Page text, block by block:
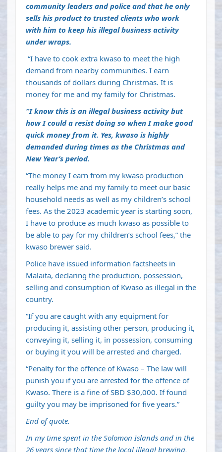
community leaders and police and that he only
sells his product to trusted clients who work
with him to keep his illegal business activity
under wraps.
“I have to cook extra kwaso to meet the high
demand from nearby communities. I earn
thousands of dollars during Christmas. It is
money for me and my family for Christmas.
“I know this is an illegal business activity but
how I could a resist doing so when I make good
quick money from it. Yes, kwaso is highly
demanded during times as the Christmas and
New Year’s period.
“The money I earn from my kwaso production
really helps me and my family to meet our basic
household needs as well as my children’s school
fees. As the 2023 academic year is starting soon,
I have to produce as much kwaso as possible to
be able to pay for my children’s school fees,” the
kwaso brewer said.
Police have issued information factsheets in
Malaita, declaring the production, possession,
selling and consumption of Kwaso as illegal in the
country.
“If you are caught with any equipment for
producing it, assisting other person, producing it,
conveying it, selling it, in possession, consuming
or buying it you will be arrested and charged.
“Penalty for the offence of Kwaso – The law will
punish you if you are arrested for the offence of
Kwaso. There is a fine of SBD $30,000. If found
guilty you may be imprisoned for five years.”
End of quote.
In my time spent in the Solomon Islands and in the
26 years since that time the local illegal brewing,